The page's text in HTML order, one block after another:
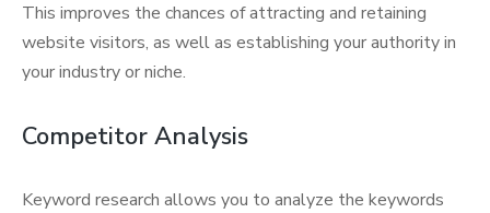
This improves the chances of attracting and retaining
website visitors, as well as establishing your authority in
your industry or niche.
Competitor Analysis
Keyword research allows you to analyze the keywords